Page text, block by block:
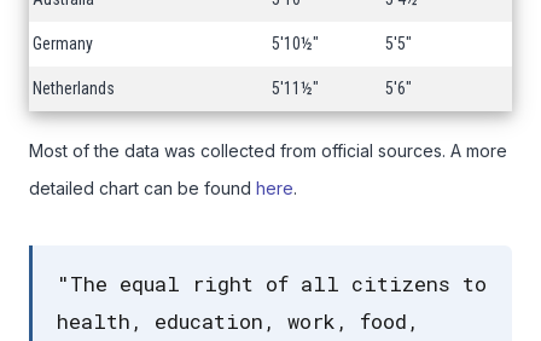
Germany 5'10½" 5'5"
Netherlands 5'11½" 5'6"
Most of the data was collected from official sources. A more
detailed chart can be found here.
"The equal right of all citizens to
health, education, work, food,